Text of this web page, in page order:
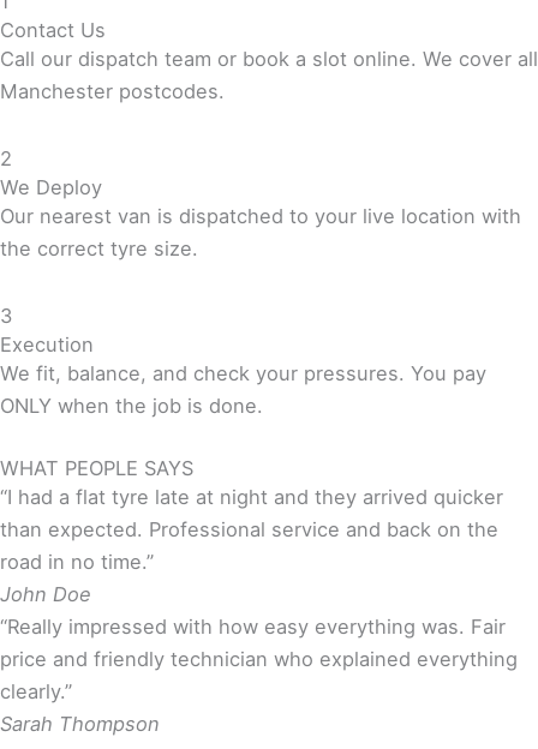
Contact Us
Call our dispatch team or book a slot online. We cover all
Manchester postcodes.
2
We Deploy
Our nearest van is dispatched to your live location with
the correct tyre size.
3
Execution
We fit, balance, and check your pressures. You pay
ONLY when the job is done.
WHAT PEOPLE SAYS
“I had a flat tyre late at night and they arrived quicker
than expected. Professional service and back on the
road in no time.”
John Doe
“Really impressed with how easy everything was. Fair
price and friendly technician who explained everything
clearly.”
Sarah Thompson